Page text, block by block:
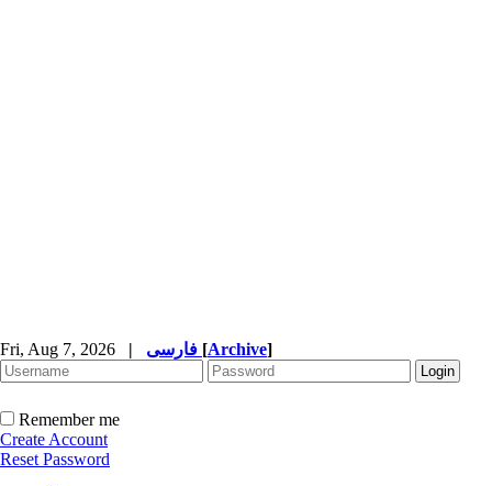
Fri, Aug 7, 2026 | [Archive]
Remember me
Create Account
Reset Password